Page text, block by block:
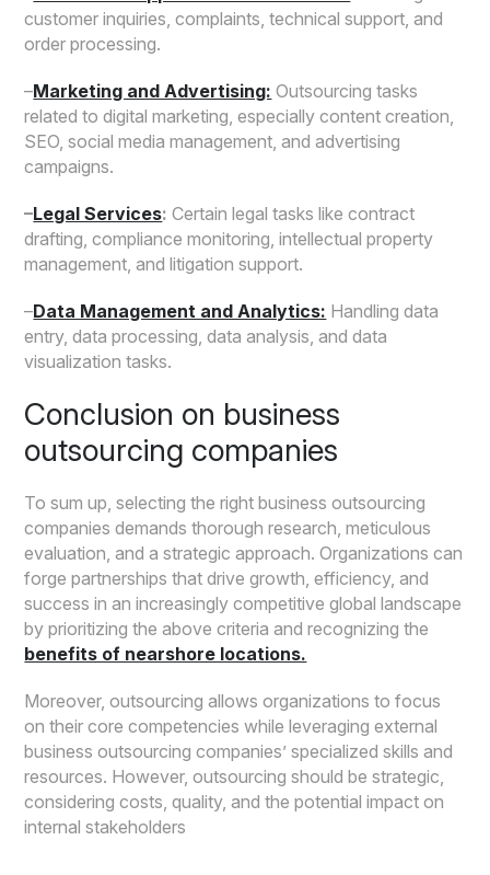
customer inquiries, complaints, technical support, and
order processing.
–Marketing and Advertising: Outsourcing tasks
related to digital marketing, especially content creation,
SEO, social media management, and advertising
campaigns.
–Legal Services: Certain legal tasks like contract
drafting, compliance monitoring, intellectual property
management, and litigation support.
–Data Management and Analytics: Handling data
entry, data processing, data analysis, and data
visualization tasks.
Conclusion on business
outsourcing companies
To sum up, selecting the right business outsourcing
companies demands thorough research, meticulous
evaluation, and a strategic approach. Organizations can
forge partnerships that drive growth, efficiency, and
success in an increasingly competitive global landscape
by prioritizing the above criteria and recognizing the
benefits of nearshore locations.
Moreover, outsourcing allows organizations to focus
on their core competencies while leveraging external
business outsourcing companies’ specialized skills and
resources. However, outsourcing should be strategic,
considering costs, quality, and the potential impact on
internal stakeholders